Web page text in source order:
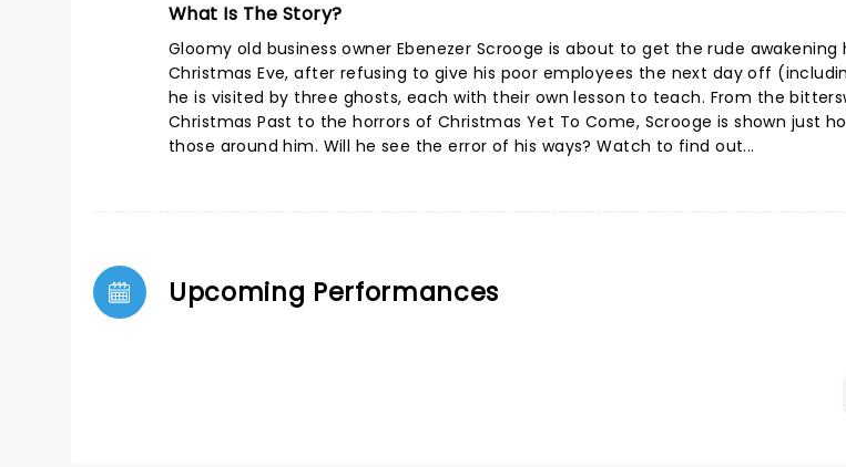
What Is The Story?
Gloomy old business owner Ebenezer Scrooge is about to get the rude
Christmas Eve, after refusing to give his poor employees the next day off
he is visited by three ghosts, each with their own lesson to teach. From the
Christmas Past to the horrors of Christmas Yet To Come, Scrooge is shown just
those around him. Will he see the error of his ways? Watch to find out...
Upcoming Performances